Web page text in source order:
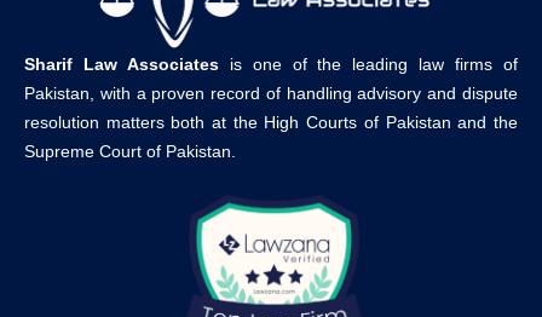
Sharif Law Associatesis one of the leading law firms of
Pakistan, with a proven record of handling advisory and dispute
resolution matters both at the High Courts of Pakistan and the
Supreme Court of Pakistan.